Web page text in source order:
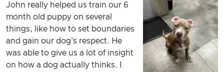
John really helped us train our 6
month old puppy on several
things, like how to set boundaries
and gain our dog's respect. He
was able to give us a lot of insight
on how a dog actually thinks. I